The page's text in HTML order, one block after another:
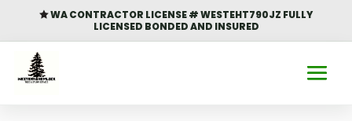
WA CONTRACTOR LICENSE # WESTEHT790JZ FULLY
LICENSED BONDED AND INSURED